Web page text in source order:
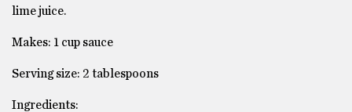
lime juice.
Makes: 1 cup sauce
Serving size: 2 tablespoons
Ingredients: